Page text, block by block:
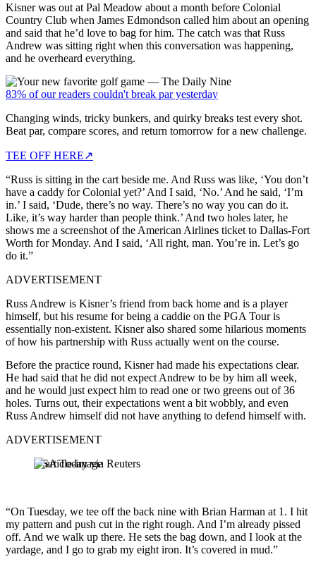
Kisner was out at Pal Meadow about a month before Colonial
Country Club when James Edmondson called him about an opening
and said that he’d love to bag for him. The catch was that Russ
Andrew was sitting right when this conversation was happening,
and he overheard everything.
83% of our readers couldn't break par yesterday
Changing winds, tricky bunkers, and quirky breaks test every shot.
Beat par, compare scores, and return tomorrow for a new challenge.
TEE OFF HERE↗
“Russ is sitting in the cart beside me. And Russ was like, ‘You don’t
have a caddy for Colonial yet?’ And I said, ‘No.’ And he said, ‘I’m
in.’ I said, ‘Dude, there’s no way. There’s no way you can do it.
Like, it’s way harder than people think.’ And two holes later, he
shows me a screenshot of the American Airlines ticket to Dallas-Fort
Worth for Monday. And I said, ‘All right, man. You’re in. Let’s go
do it.”
ADVERTISEMENT
Russ Andrew is Kisner’s friend from back home and is a player
himself, but his resume for being a caddie on the PGA Tour is
essentially non-existent. Kisner also shared some hilarious moments
of how his partnership with Russ actually went on the course.
Before the practice round, Kisner had made his expectations clear.
He had said that he did not expect Andrew to be by him all week,
and he would just expect him to read one or two greens out of 36
holes. Turns out, their expectations went a bit wobbly, and even
Russ Andrew himself did not have anything to defend himself with.
ADVERTISEMENT
USA Today via Reuters
“On Tuesday, we tee off the back nine with Brian Harman at 1. I hit
my pattern and push cut in the right rough. And I’m already pissed
off. And we walk up there. He sets the bag down, and I look at the
yardage, and I go to grab my eight iron. It’s covered in mud.”